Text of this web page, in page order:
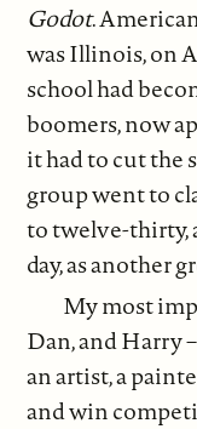
Godot.
was Illinois, on
school had
boomers, now
it had to cut the
group went to
to twelve-thirty,
day, as another
My most
Dan, and Harry
an artist, a
and win